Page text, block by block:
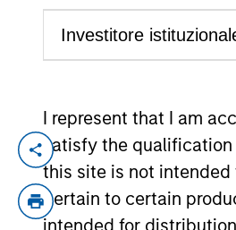
I represent that I am
satisfy the qualification
this site is not intended
pertain to certain
intended for
YEARS OF INDUSTRY
Years